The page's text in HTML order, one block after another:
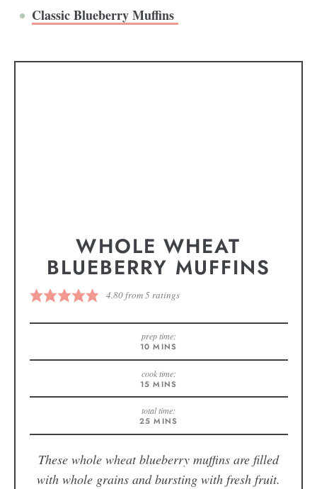
Classic Blueberry Muffins
WHOLE WHEAT
BLUEBERRY MUFFINS
4.80from 5 ratings
prep time:
10 MINS
cook time:
15 MINS
total time:
25 MINS
These whole wheat blueberry muffins are filled
with whole grains and bursting with fresh fruit.